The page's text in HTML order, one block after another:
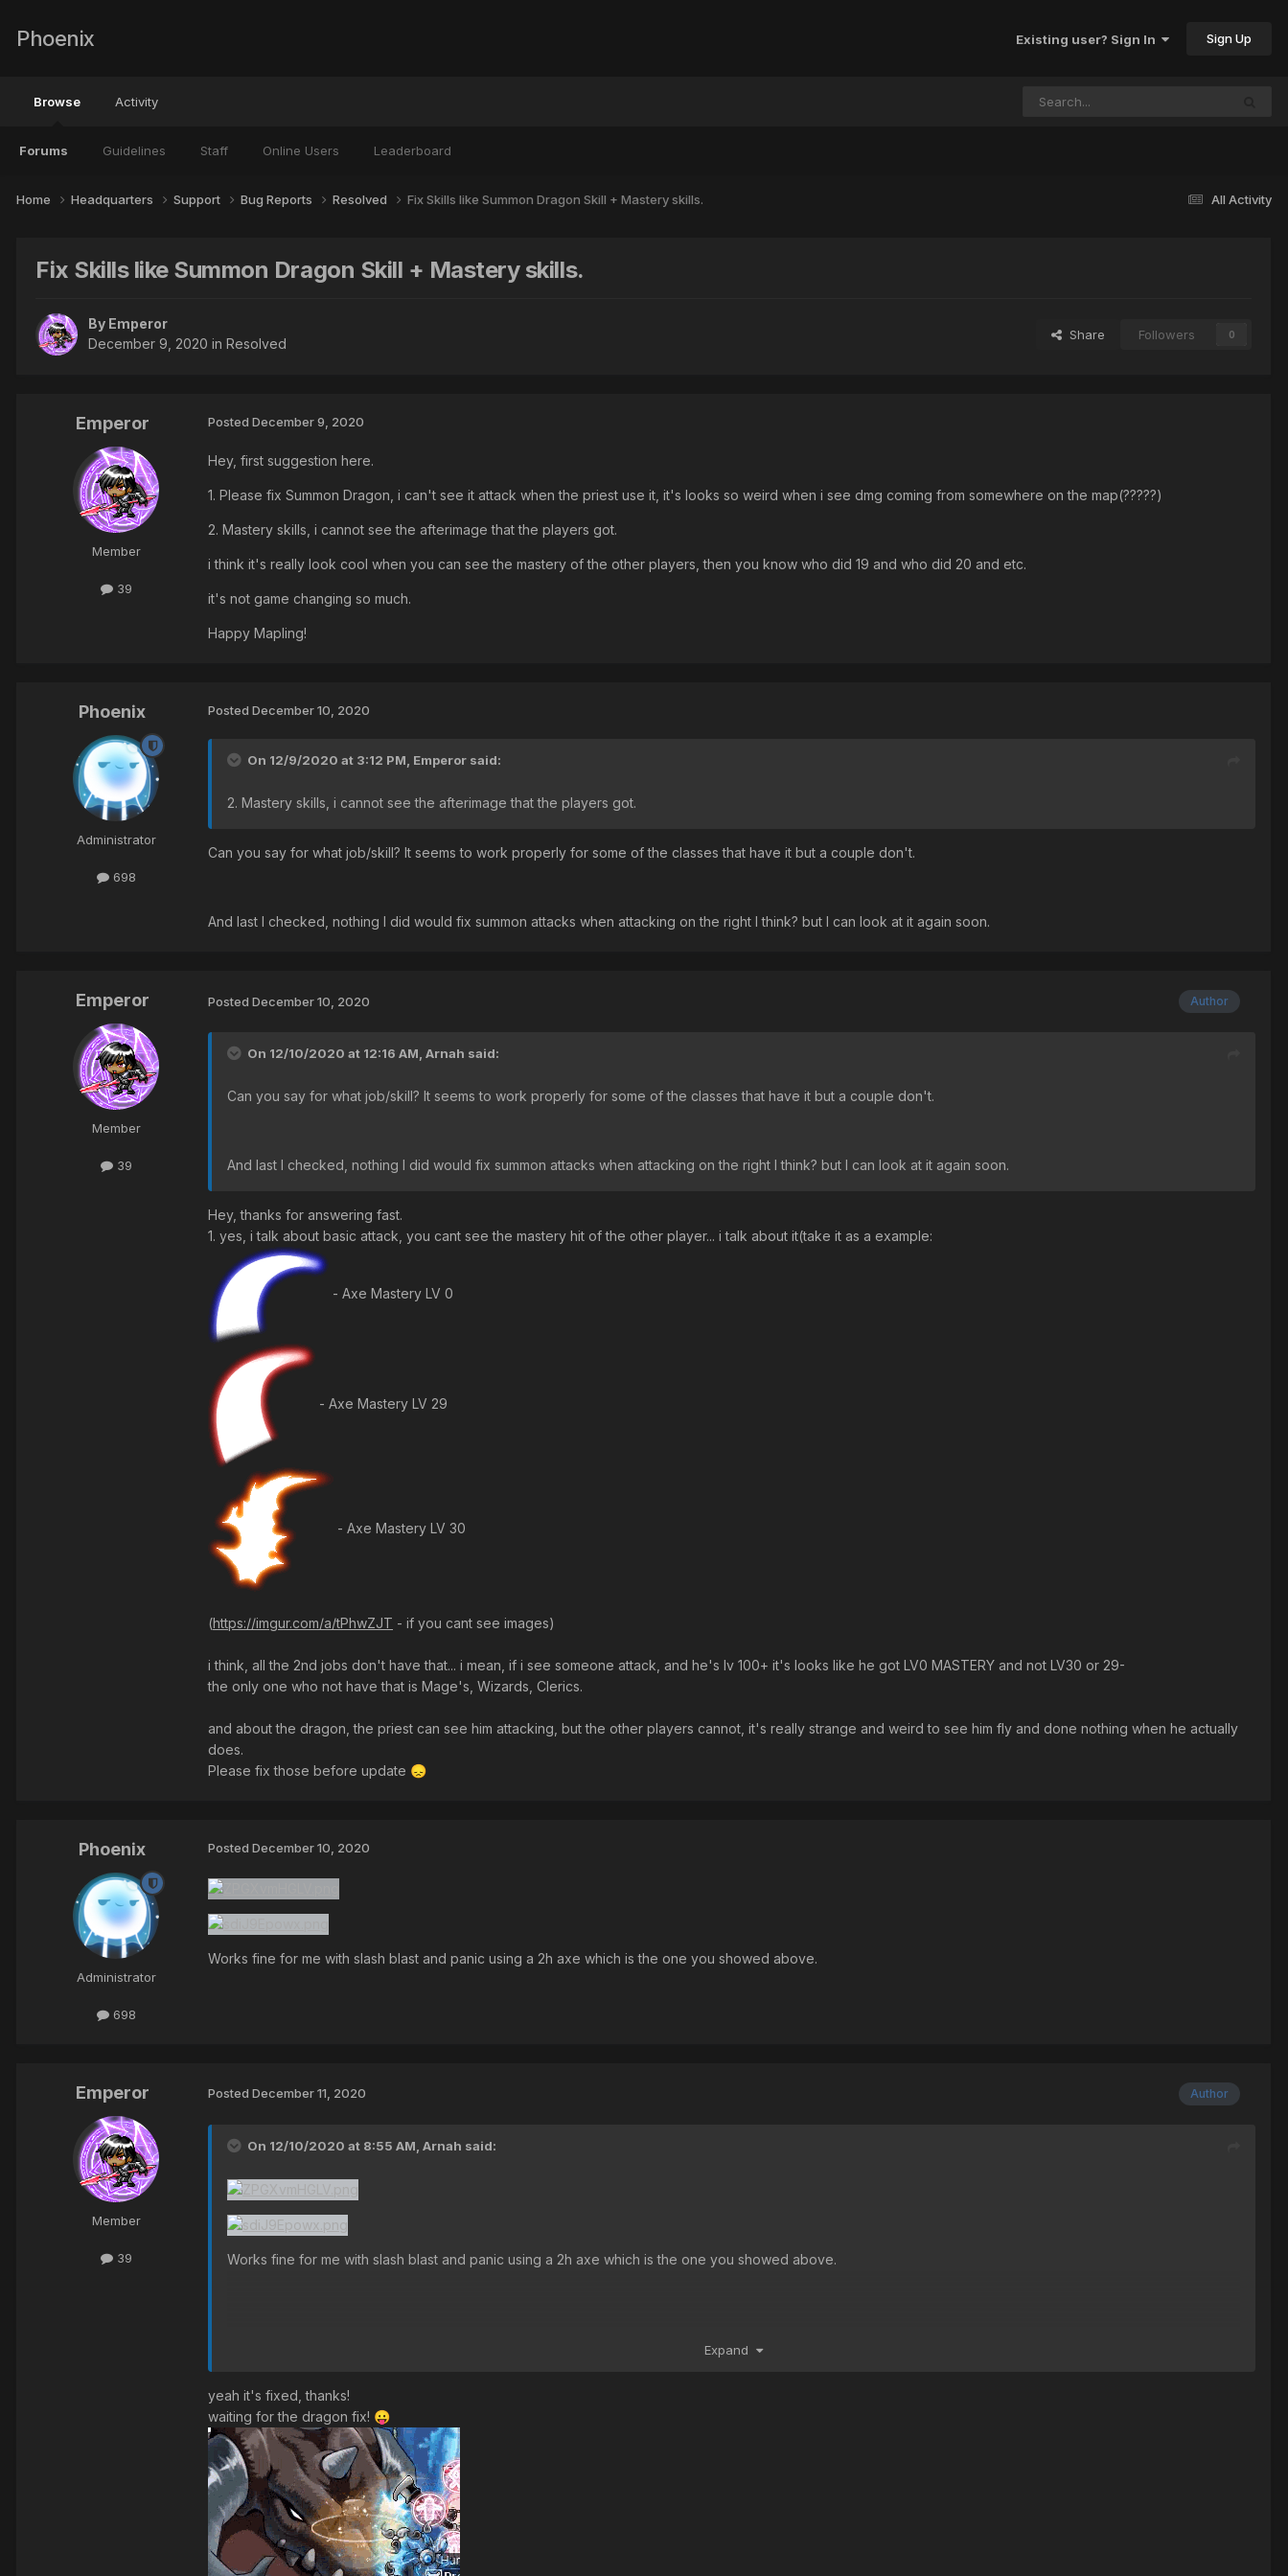
Phoenix Existing user? Sign In Sign Up
Browse
Forums Guidelines Staff Online Users Leaderboard
Activity
All Activity
Home Headquarters Support Bug Reports Resolved Fix Skills like Summon Dragon Skill + Mastery skills.
Fix Skills like Summon Dragon Skill + Mastery skills.
By Emperor
December 9, 2020 in Resolved
Share Followers 0
Emperor
Member
39
Posted December 9, 2020
Hey, first suggestion here.
1. Please fix Summon Dragon, i can't see it attack when the priest use it, it's looks so weird when i see dmg coming from somewhere on the map(?????)
2. Mastery skills, i cannot see the afterimage that the players got.
i think it's really look cool when you can see the mastery of the other players, then you know who did 19 and who did 20 and etc.
it's not game changing so much.
Happy Mapling!
Phoenix
Administrator
698
Posted December 10, 2020
On 12/9/2020 at 3:12 PM, Emperor said:
2. Mastery skills, i cannot see the afterimage that the players got.
Can you say for what job/skill? It seems to work properly for some of the classes that have it but a couple don't.
And last I checked, nothing I did would fix summon attacks when attacking on the right I think? but I can look at it again soon.
Emperor
Member
39
Author
Posted December 10, 2020
On 12/10/2020 at 12:16 AM, Arnah said:
Can you say for what job/skill? It seems to work properly for some of the classes that have it but a couple don't.
And last I checked, nothing I did would fix summon attacks when attacking on the right I think? but I can look at it again soon.
Hey, thanks for answering fast.
1. yes, i talk about basic attack, you cant see the mastery hit of the other player... i talk about it(take it as a example:
- Axe Mastery LV 0
- Axe Mastery LV 29
- Axe Mastery LV 30
(https://imgur.com/a/tPhwZJT - if you cant see images)
i think, all the 2nd jobs don't have that... i mean, if i see someone attack, and he's lv 100+ it's looks like he got LV0 MASTERY and not LV30 or 29-
the only one who not have that is Mage's, Wizards, Clerics.
and about the dragon, the priest can see him attacking, but the other players cannot, it's really strange and weird to see him fly and done nothing when he actually
does.
Please fix those before update 😞
Phoenix
Administrator
698
Posted December 10, 2020
Works fine for me with slash blast and panic using a 2h axe which is the one you showed above.
Emperor
Member
39
Author
Posted December 11, 2020
On 12/10/2020 at 8:55 AM, Arnah said:
Works fine for me with slash blast and panic using a 2h axe which is the one you showed above.
Expand
yeah it's fixed, thanks!
waiting for the dragon fix! 😛